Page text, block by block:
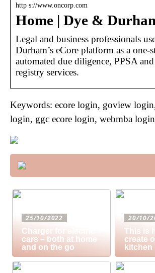
http s://www.oncorp.com
Home | Dye &
Legal and business professionals
Durham’s eCore platform as a one-
automated due diligence, PPSA
registry services.
Keywords: ecore login, goview
login, ggc ecore login, webmba
25/10/2022
Charger for electric
cars – both at home
and on the go
20/10/
This is
create
kitchen